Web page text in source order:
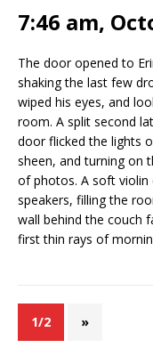
7:46 am,
The door opened to
shaking the last few
wiped his eyes, and
room. A split second
door flicked the lights
sheen, and turning on
of photos. A soft
speakers, filling the
wall behind the couch
first thin rays of
1/2 »